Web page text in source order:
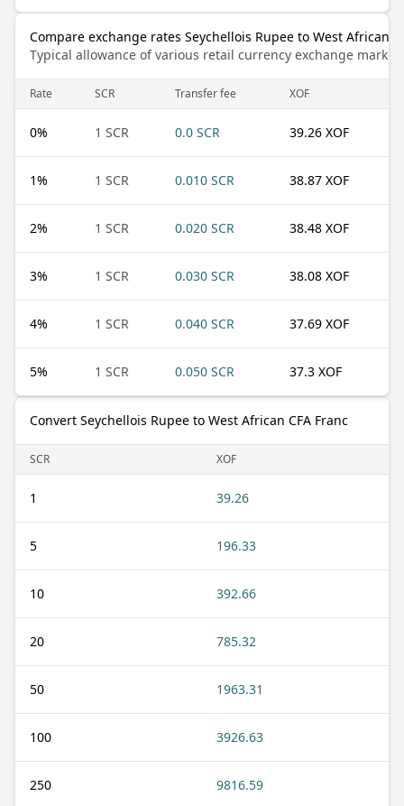
Compare exchange rates Seychellois Rupee to West African
Typical allowance of various retail currency exchange
Rate SCR Transfer fee XOF
0% 1 SCR 0.0 SCR 39.26 XOF
1% 1 SCR 0.010 SCR 38.87 XOF
2% 1 SCR 0.020 SCR 38.48 XOF
3% 1 SCR 0.030 SCR 38.08 XOF
4% 1 SCR 0.040 SCR 37.69 XOF
5% 1 SCR 0.050 SCR 37.3 XOF
Convert Seychellois Rupee to West African CFA Franc
SCR XOF
1 39.26
5 196.33
10 392.66
20 785.32
50 1963.31
100 3926.63
250 9816.59